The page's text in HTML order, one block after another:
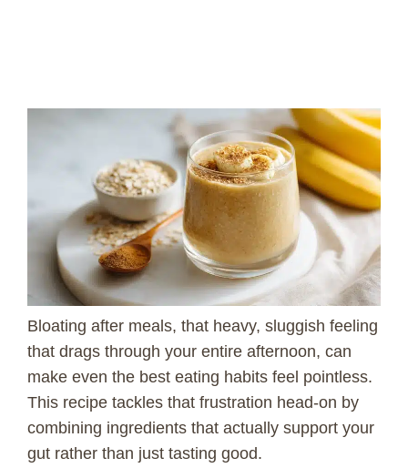
Bloating after meals, that heavy, sluggish feeling
that drags through your entire afternoon, can
make even the best eating habits feel pointless.
This recipe tackles that frustration head-on by
combining ingredients that actually support your
gut rather than just tasting good.